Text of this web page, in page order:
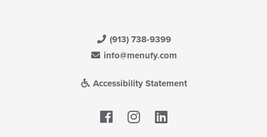
(913) 738-9399
info@menufy.com
Accessibility Statement
Facebook